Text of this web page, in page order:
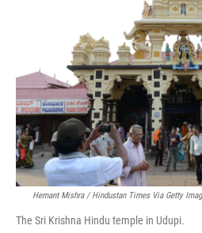
Hemant Mishra / Hindustan Times Via Getty
The Sri Krishna Hindu temple in Udupi.